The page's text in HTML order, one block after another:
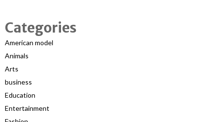
Categories
American model
Animals
Arts
business
Education
Entertainment